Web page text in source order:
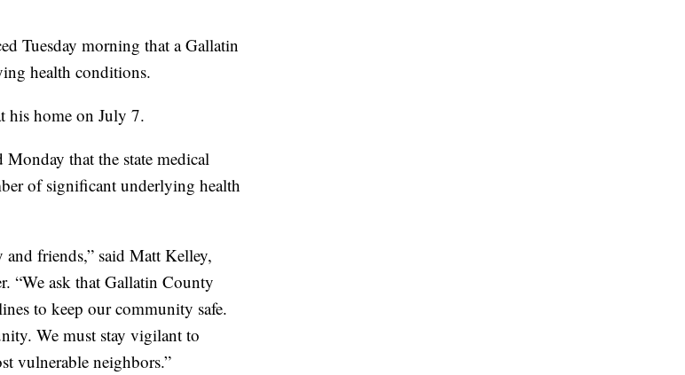
Tuesday morning that a Gallatin
health conditions.
his home on July 7.
that the state medical
of significant underlying health
and friends,” said Matt Kelley,
“We ask that Gallatin County
to keep our community safe.
We must stay vigilant to
vulnerable neighbors.”